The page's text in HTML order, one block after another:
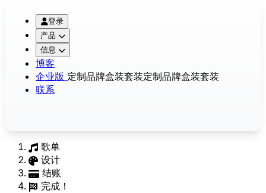
登录
产品
信息
博客
企业版 定制品牌盒装套装定制品牌盒装套装
联系
歌单
设计
结账
完成！